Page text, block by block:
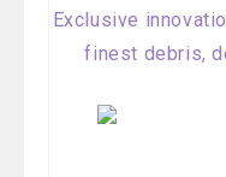
Exclusive
finest debris,